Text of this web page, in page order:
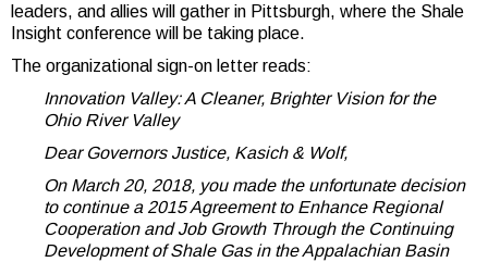
leaders, and allies will gather in Pittsburgh, where the Shale
Insight conference will be taking place.
The organizational sign-on letter reads:
Innovation Valley: A Cleaner, Brighter Vision for the
Ohio River Valley
Dear Governors Justice, Kasich & Wolf,
On March 20, 2018, you made the unfortunate decision
to continue a 2015 Agreement to Enhance Regional
Cooperation and Job Growth Through the Continuing
Development of Shale Gas in the Appalachian Basin